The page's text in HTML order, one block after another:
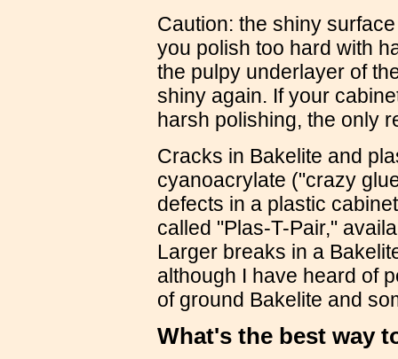
Caution: the shiny
you polish too hard with
the pulpy underlayer of
shiny again. If your
harsh polishing, the only
Cracks in Bakelite and
cyanoacrylate ("crazy
defects in a plastic
called "Plas-T-Pair,"
Larger breaks in a
although I have heard of
of ground Bakelite and
What's the best way